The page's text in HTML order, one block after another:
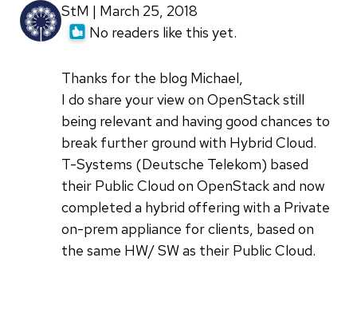
StM | March 25, 2018
No readers like this yet.
Thanks for the blog Michael,
I do share your view on OpenStack still
being relevant and having good chances to
break further ground with Hybrid Cloud.
T-Systems (Deutsche Telekom) based
their Public Cloud on OpenStack and now
completed a hybrid offering with a Private
on-prem appliance for clients, based on
the same HW/ SW as their Public Cloud.